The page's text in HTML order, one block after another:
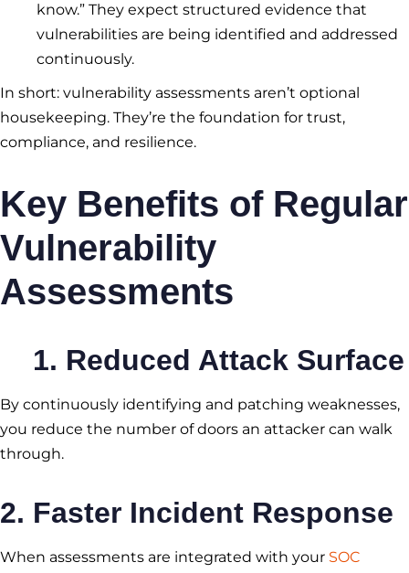
know.” They expect structured evidence that
vulnerabilities are being identified and addressed
continuously.
In short: vulnerability assessments aren’t optional
housekeeping. They’re the foundation for trust,
compliance, and resilience.
Key Benefits of Regular
Vulnerability
Assessments
1. Reduced Attack Surface
By continuously identifying and patching weaknesses,
you reduce the number of doors an attacker can walk
through.
2. Faster Incident Response
When assessments are integrated with your SOC